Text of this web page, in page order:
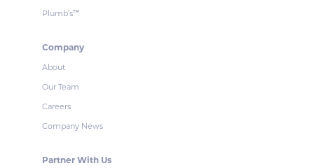
Plumb’s™
Company
About
Our Team
Careers
Company News
Partner With Us